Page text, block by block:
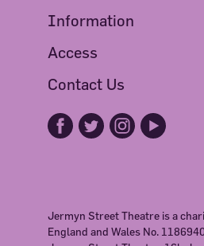
Information
Access
Contact Us
Jermyn Street Theatre is a
England and Wales No.